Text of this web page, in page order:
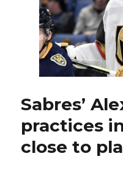
Tage
Thompson
misses
practice
Sabres’
practices
close to